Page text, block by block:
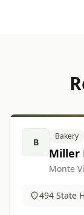
B
Bakery
Miller
Monte
494 State